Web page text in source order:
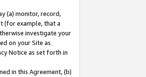
(a) monitor, record,
(for example, that a
investigate your
on your Site as
Notice as set forth in
in this Agreement, (b)